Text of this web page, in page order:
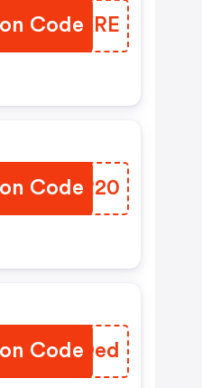
Code
WVBKRE
Code
USKR20
Code
UEFQed